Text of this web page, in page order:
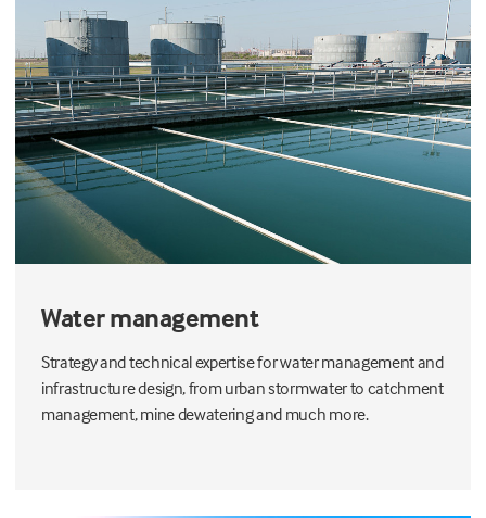
Water management
Strategy and technical expertise for water management and
infrastructure design, from urban stormwater to catchment
management, mine dewatering and much more.